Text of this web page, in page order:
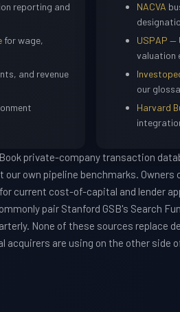
reporting and
for wage,
and revenue
NACVA
USPAP
valuation
our
Harvard
private-company transaction
own pipeline benchmarks. Owners
current cost-of-capital and lender
pair Stanford GSB's Search
None of these sources replace
are using on the other side